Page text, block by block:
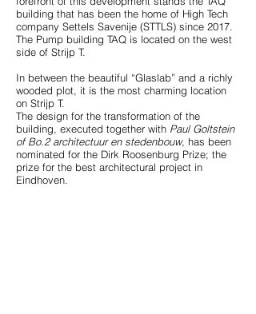
building that has been the home of High Tech
company Settels Savenije (STTLS) since 2017.
The Pump building TAQ is located on the west
side of Strijp T.
In between the beautiful “Glaslab” and a richly
wooded plot, it is the most charming location
on Strijp T.
The design for the transformation of the
building, executed together with Paul Goltstein
of Bo.2 architectuur en stedenbouw, has been
nominated for the Dirk Roosenburg Prize; the
prize for the best architectural project in
Eindhoven.
Concept step 7